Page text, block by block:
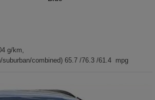
g/km,
suburban/combined) 65.7 /76.3 /61.4 mpg